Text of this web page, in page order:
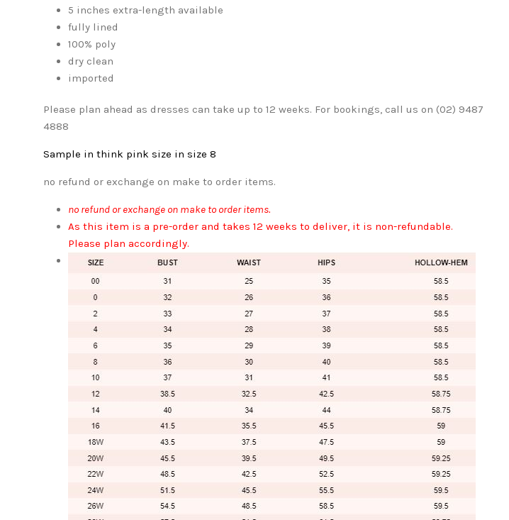
5 inches extra-length available
fully lined
100% poly
dry clean
imported
Please plan ahead as dresses can take up to 12 weeks. For bookings, call us on (02) 9487
4888
Sample in think pink size in size 8
no refund or exchange on make to order items.
no refund or exchange on make to order items.
As this item is a pre-order and takes 12 weeks to deliver, it is non-refundable.
Please plan accordingly.